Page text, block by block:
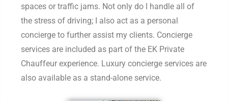
spaces or traffic jams. Not only do I handle all of
the stress of driving; I also act as a personal
concierge to further assist my clients. Concierge
services are included as part of the EK Private
Chauffeur experience. Luxury concierge services are
also available as a stand-alone service.